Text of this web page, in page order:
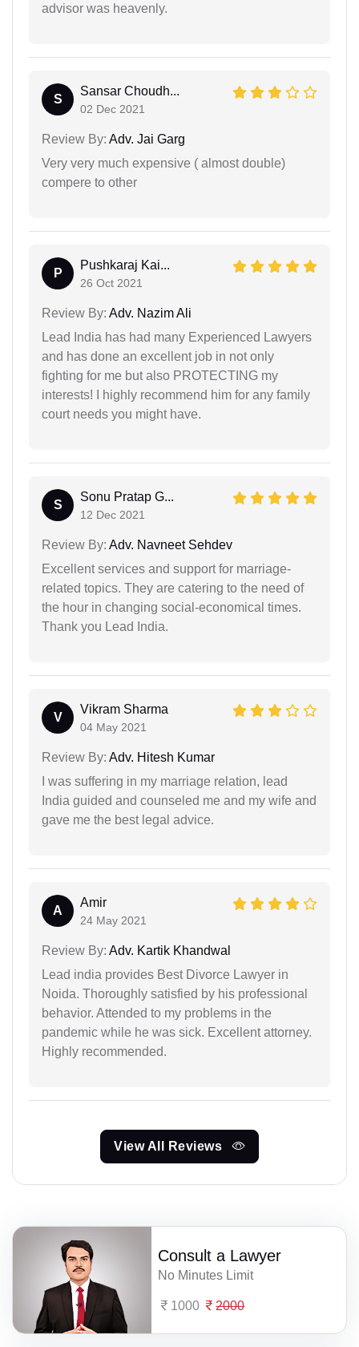
advisor was heavenly.
S
Sansar Choudh...
02 Dec 2021
Review By: Adv. Jai Garg
Very very much expensive ( almost double)
compere to other
P
Pushkaraj Kai...
26 Oct 2021
Review By: Adv. Nazim Ali
Lead India has had many Experienced Lawyers
and has done an excellent job in not only
fighting for me but also PROTECTING my
interests! I highly recommend him for any family
court needs you might have.
S
Sonu Pratap G...
12 Dec 2021
Review By: Adv. Navneet Sehdev
Excellent services and support for marriage-
related topics. They are catering to the need of
the hour in changing social-economical times.
Thank you Lead India.
V
Vikram Sharma
04 May 2021
Review By: Adv. Hitesh Kumar
I was suffering in my marriage relation, lead
India guided and counseled me and my wife and
gave me the best legal advice.
A
Amir
24 May 2021
Review By: Adv. Kartik Khandwal
Lead india provides Best Divorce Lawyer in
Noida. Thoroughly satisfied by his professional
behavior. Attended to my problems in the
pandemic while he was sick. Excellent attorney.
Highly recommended.
View All Reviews
Consult a Lawyer
No Minutes Limit
1000 2000